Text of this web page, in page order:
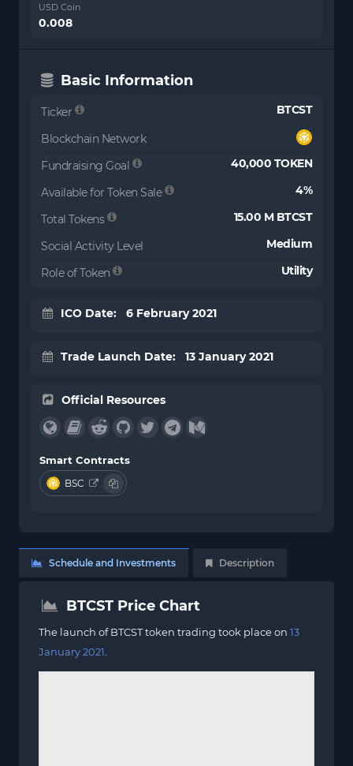
USD Coin
0.008
Basic Information
Ticker BTCST
Blockchain Network
Fundraising Goal
40,000 TOKEN
Available for Token Sale 4%
Total Tokens 15.00 M BTCST
Social Activity Level Medium
Role of Token Utility
ICO Date: 6 February 2021
Trade Launch Date: 13 January 2021
Official Resources
Smart Contracts
BSC
Schedule and Investments Description
BTCST Price Chart
The launch of BTCST token trading took place on 13
January 2021